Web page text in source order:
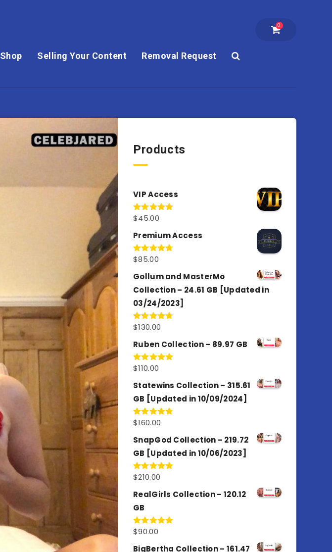
0
Shop Selling Your Content Removal Request
Products
VIP Access
Rated4.98
$45.00
Premium Access
Rated4.77
$85.00
Gollum and MasterMo
Collection – 24.61 GB [Updated in
03/24/2023]
Rated4.77
$130.00
Ruben Collection – 89.97 GB
Rated5.00
$110.00
Statewins Collection – 315.61
GB [Updated in 10/09/2024]
Rated4.80
$160.00
SnapGod Collection – 219.72
GB [Updated in 10/06/2023]
Rated4.86
$210.00
RealGirls Collection – 120.12
GB
Rated5.00
$90.00
BigBertha Collection – 161.47